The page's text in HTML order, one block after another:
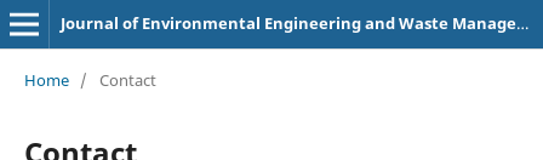
Journal of Environmental Engineering and Waste Management
Home / Contact